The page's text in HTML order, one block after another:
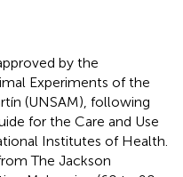
by the
Experiments of the
(UNSAM), following
for the Care and Use
Institutes of Health.
The Jackson